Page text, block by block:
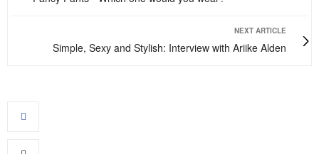
NEXT ARTICLE
Simple, Sexy and Stylish: Interview with Ariike Alden